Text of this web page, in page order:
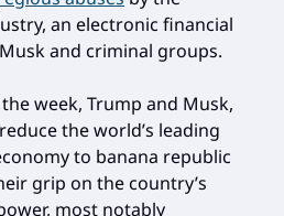
an electronic financial
and criminal groups.
week, Trump and Musk,
the world’s leading
to banana republic
grip on the country’s
most notably